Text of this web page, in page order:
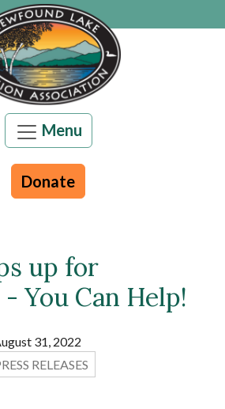
Menu
Donate
up for
You Can Help!
31, 2022
RELEASES